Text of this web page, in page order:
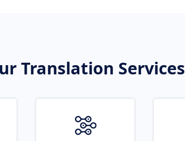
Translation Services